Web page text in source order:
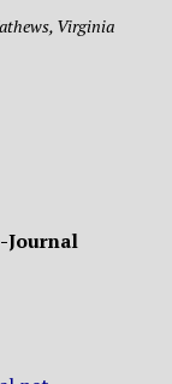
Virginia
Journal